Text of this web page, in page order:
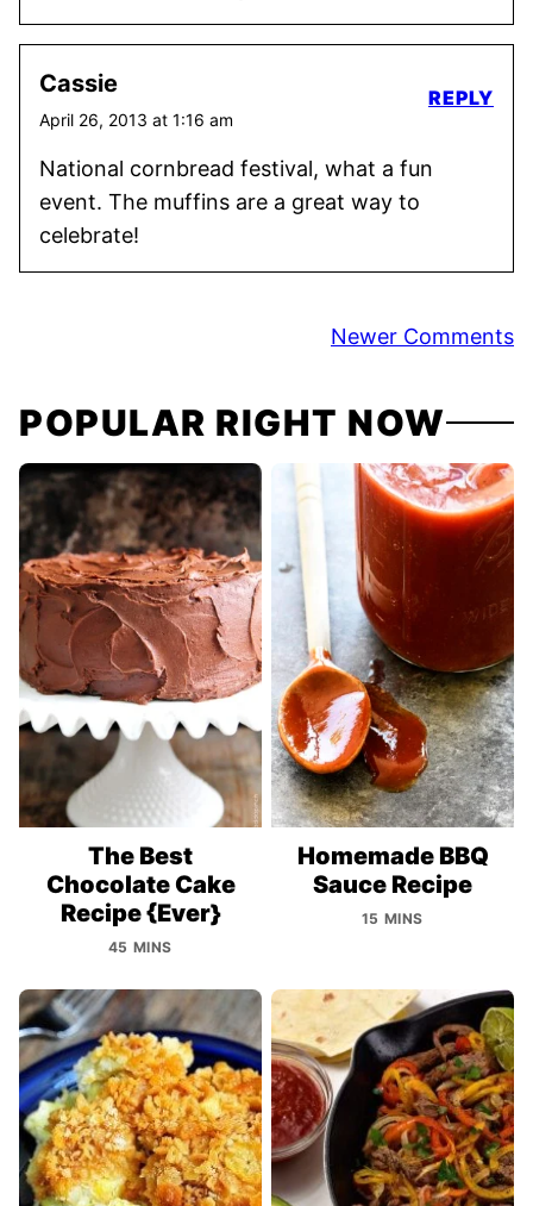
Cassie
April 26, 2013 at 1:16 am
National cornbread festival, what a fun
event. The muffins are a great way to
celebrate!
REPLY
Newer Comments
POPULAR RIGHT NOW
The Best
Chocolate Cake
Recipe {Ever}
45 MINS
Homemade BBQ
Sauce Recipe
15 MINS